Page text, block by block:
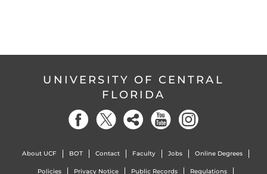
UNIVERSITY OF CENTRAL
FLORIDA
About UCF BOT Contact Faculty Jobs Online Degrees
Policies Privacy Notice Public Records Regulations